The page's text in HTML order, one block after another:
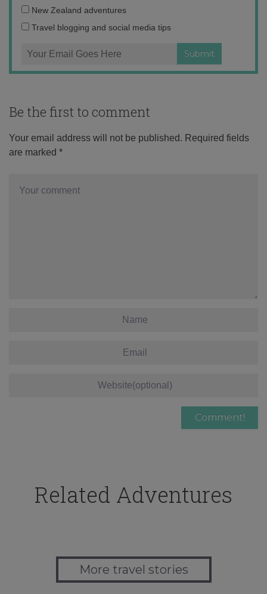
address:
New Zealand adventures
Travel blogging and social media tips
Be the first to comment
Your email address will not be published. Required fields
are marked *
Related Adventures
More travel stories